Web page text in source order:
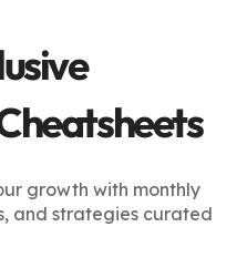
growth with monthly
and strategies curated